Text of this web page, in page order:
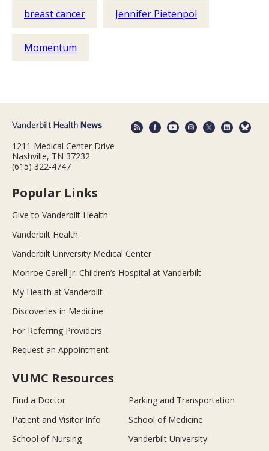
breast cancer
Jennifer Pietenpol
Momentum
1211 Medical Center Drive
Nashville, TN 37232
(615) 322-4747
Popular Links
Give to Vanderbilt Health
Vanderbilt Health
Vanderbilt University Medical Center
Monroe Carell Jr. Children’s Hospital at Vanderbilt
My Health at Vanderbilt
Discoveries in Medicine
For Referring Providers
Request an Appointment
VUMC Resources
Find a Doctor
Parking and Transportation
Patient and Visitor Info
School of Medicine
School of Nursing
Vanderbilt University